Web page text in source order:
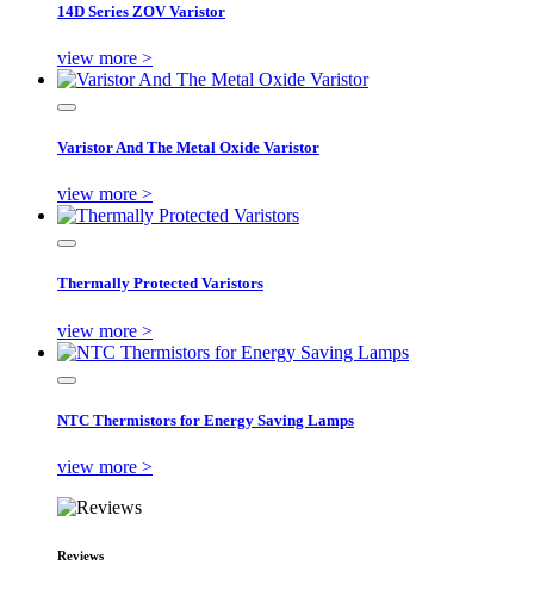
14D Series ZOV Varistor
view more >
Varistor And The Metal Oxide Varistor
view more >
Thermally Protected Varistors
view more >
NTC Thermistors for Energy Saving Lamps
view more >
Reviews